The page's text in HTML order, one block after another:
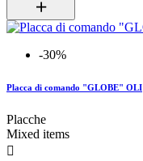
-30%
Placca di comando "GLOBE" OLI
Placche
Mixed items
